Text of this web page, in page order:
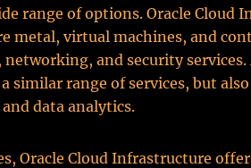
range of options. Oracle Cloud
metal, virtual machines, and
networking, and security
similar range of services, but
data analytics.
Oracle Cloud Infrastructure